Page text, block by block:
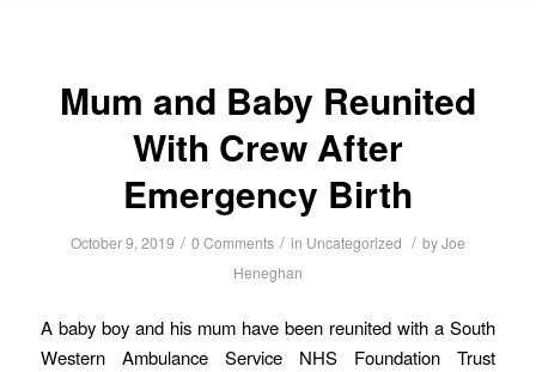
Mum and Baby Reunited
With Crew After
Emergency Birth
October 9, 2019 / 0 Comments / in Uncategorized / byJoe
Heneghan
A baby boy and his mum have been reunited with a South
Western Ambulance Service NHS Foundation Trust